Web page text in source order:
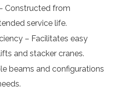
Constructed from
service life.
– Facilitates easy
and stacker cranes.
beams and configurations